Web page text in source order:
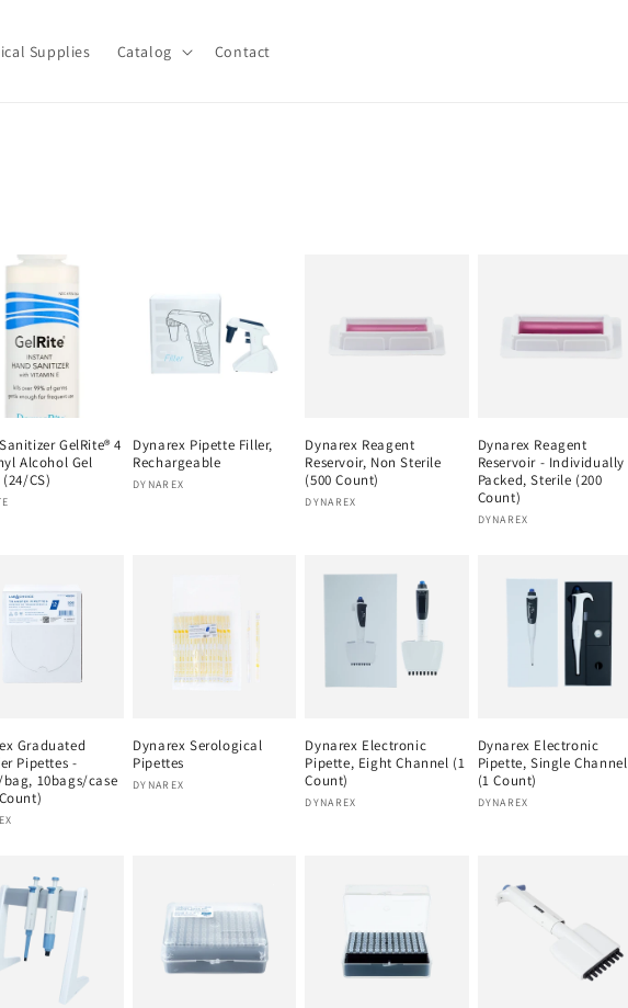
Supplies Catalog Contact
GelRite® 4
Alcohol Gel
CS)
Dynarex Pipette Filler,
Rechargeable
Vendor:
DYNAREX
Dynarex Reagent
Reservoir, Non Sterile
(500 Count)
Vendor:
DYNAREX
Dynarex Reagent
Reservoir - Individually
Packed, Sterile (200
Count)
Vendor:
DYNAREX
Graduated
Pipettes -
bag, 10bags/case
Dynarex Serological
Pipettes
Vendor:
DYNAREX
Dynarex Electronic
Pipette, Eight Channel (1
Count)
Vendor:
DYNAREX
Dynarex Electronic
Pipette, Single Channel
(1 Count)
Vendor:
DYNAREX